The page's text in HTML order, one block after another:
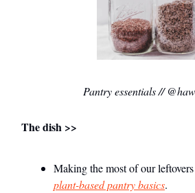
Pantry essentials //
The dish >>
Making the most of our
plant-based pantry basics.